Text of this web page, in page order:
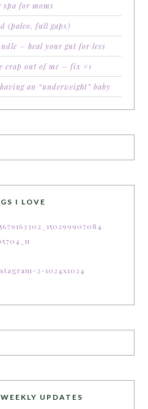
spa for moms
(paleo, full gaps)
– heal your gut for less
crap out of me – fix #1
an “underweight” baby
I LOVE
UPDATES